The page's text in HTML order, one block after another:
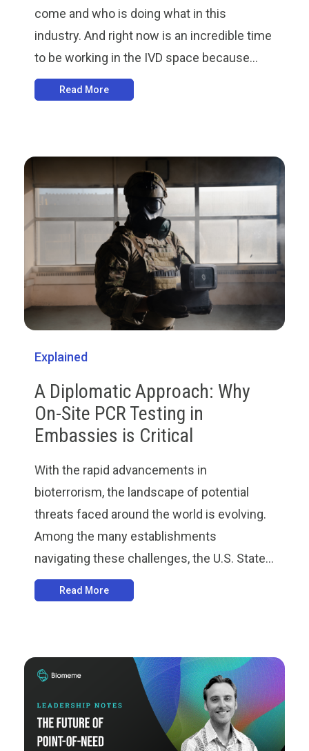
come and who is doing what in this
industry. And right now is an incredible time
to be working in the IVD space because...
Read More
Explained
A Diplomatic Approach: Why
On-Site PCR Testing in
Embassies is Critical
With the rapid advancements in
bioterrorism, the landscape of potential
threats faced around the world is evolving.
Among the many establishments
navigating these challenges, the U.S. State...
Read More